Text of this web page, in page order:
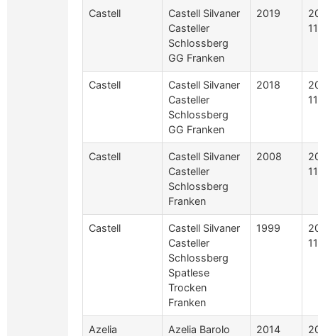
Castell
Castell Silvaner
Casteller
Schlossberg
GG Franken
2019
Castell
Castell Silvaner
Casteller
Schlossberg
GG Franken
2018
Castell
Castell Silvaner
Casteller
Schlossberg
Franken
2008
Castell
Castell Silvaner
Casteller
Schlossberg
Spatlese
Trocken
Franken
1999
Azelia
Azelia Barolo
2014